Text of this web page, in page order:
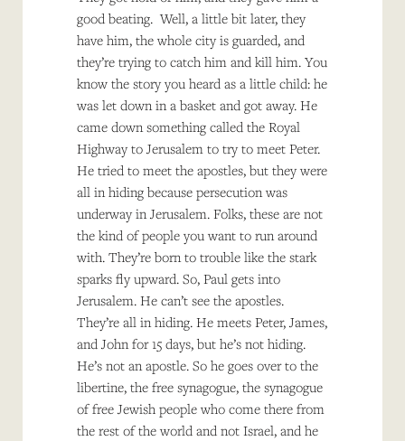
good beating. Well, a little bit later, they
have him, the whole city is guarded, and
they’re trying to catch him and kill him. You
know the story you heard as a little child: he
was let down in a basket and got away. He
came down something called the Royal
Highway to Jerusalem to try to meet Peter.
He tried to meet the apostles, but they were
all in hiding because persecution was
underway in Jerusalem. Folks, these are not
the kind of people you want to run around
with. They’re born to trouble like the stark
sparks fly upward. So, Paul gets into
Jerusalem. He can’t see the apostles.
They’re all in hiding. He meets Peter, James,
and John for 15 days, but he’s not hiding.
He’s not an apostle. So he goes over to the
libertine, the free synagogue, the synagogue
of free Jewish people who come there from
the rest of the world and not Israel, and he